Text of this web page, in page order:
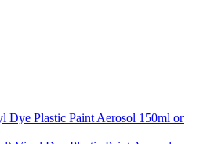
Dye Plastic Paint Aerosol 150ml or